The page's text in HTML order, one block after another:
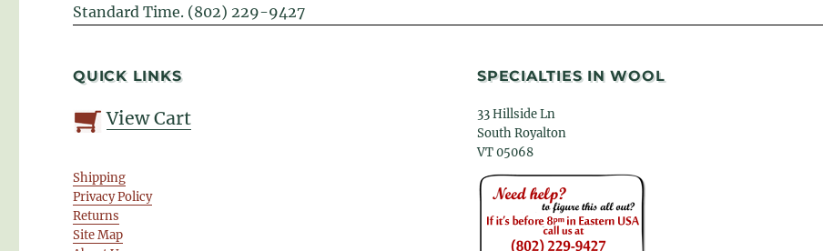
Standard Time. (802) 229-9427
QUICK LINKS
View Cart
Shipping
Privacy Policy
Returns
Site Map
SPECIALTIES IN WOOL
33 Hillside Ln
South Royalton
VT 05068